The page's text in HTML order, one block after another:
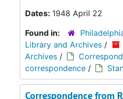
Dates: 1948 April 22
Found in:
Library and Archives /
Archives /
correspondence /
Correspondence from